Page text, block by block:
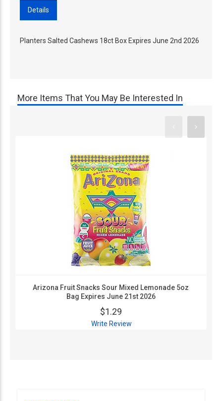
Details
Planters Salted Cashews 18ct Box Expires June 2nd 2026
More Items That You May Be Interested In
Arizona Fruit Snacks Sour Mixed Lemonade 5oz
Bag Expires June 21st 2026
$1.29
Write Review